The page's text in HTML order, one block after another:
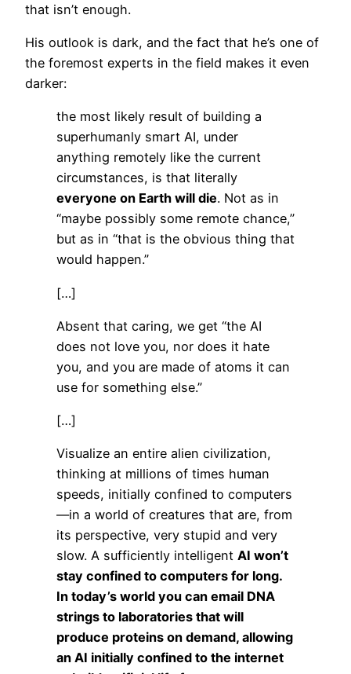
that isn’t enough.
His outlook is dark, and the fact that he’s one of
the foremost experts in the field makes it even
darker:
the most likely result of building a
superhumanly smart AI, under
anything remotely like the current
circumstances, is that literally
everyone on Earth will die. Not as in
“maybe possibly some remote chance,”
but as in “that is the obvious thing that
would happen.”
[…]
Absent that caring, we get “the AI
does not love you, nor does it hate
you, and you are made of atoms it can
use for something else.”
[…]
Visualize an entire alien civilization,
thinking at millions of times human
speeds, initially confined to computers
—in a world of creatures that are, from
its perspective, very stupid and very
slow. A sufficiently intelligent AI won’t
stay confined to computers for long.
In today’s world you can email DNA
strings to laboratories that will
produce proteins on demand, allowing
an AI initially confined to the internet